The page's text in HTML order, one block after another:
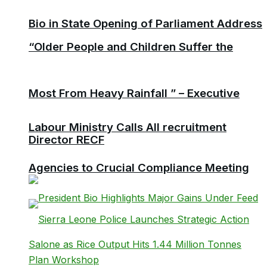
“Older People and Children Suffer the
Most From Heavy Rainfall ” – Executive
Director RECF
Bio in State Opening of Parliament Address
Labour Ministry Calls All recruitment
Agencies to Crucial Compliance Meeting